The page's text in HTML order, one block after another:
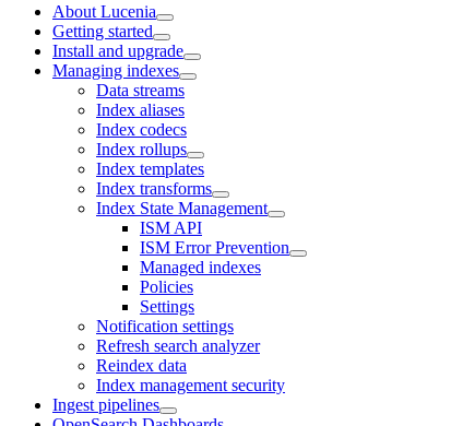
About Lucenia
Getting started
Install and upgrade
Managing indexes
Data streams
Index aliases
Index codecs
Index rollups
Index templates
Index transforms
Index State Management
ISM API
ISM Error Prevention
Managed indexes
Policies
Settings
Notification settings
Refresh search analyzer
Reindex data
Index management security
Ingest pipelines